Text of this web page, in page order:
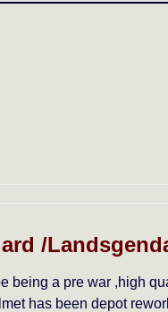
/
being a pre war ,high
has been depot